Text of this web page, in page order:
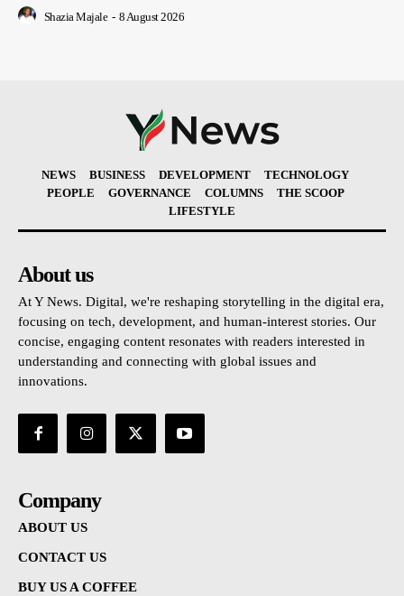
Shazia Majale - 8 August 2026
NEWS BUSINESS DEVELOPMENT
TECHNOLOGY
PEOPLE
GOVERNANCE COLUMNS
THE SCOOP
LIFESTYLE
About us
At Y News. Digital, we're reshaping storytelling in the digital era,
focusing on tech, development, and human-interest stories. Our
concise, engaging content resonates with readers interested in
understanding and connecting with global issues and
innovations.
Company
ABOUT US
CONTACT US
BUY US A COFFEE